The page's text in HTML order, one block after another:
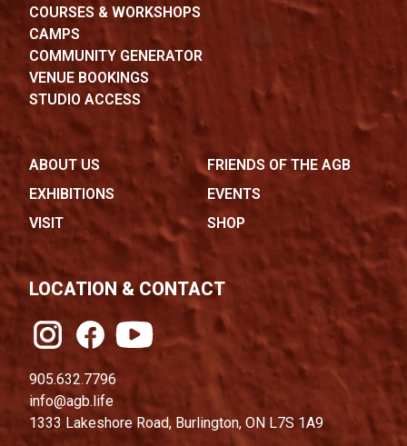
COURSES & WORKSHOPS
CAMPS
COMMUNITY GENERATOR
VENUE BOOKINGS
STUDIO ACCESS
LOCATION & CONTACT
905.632.7796
info@agb.life
1333 Lakeshore Road, Burlington, ON L7S 1A9
ABOUT US
FRIENDS OF THE AGB
EXHIBITIONS
EVENTS
VISIT
SHOP